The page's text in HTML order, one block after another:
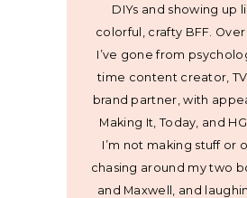
DIYs and showing up
colorful, crafty BFF. Over
I’ve gone from
time content creator,
brand partner, with
Making It, Today, and
I’m not making stuff or
chasing around my two
and Maxwell, and